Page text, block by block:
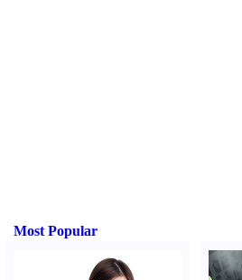
Most Popular